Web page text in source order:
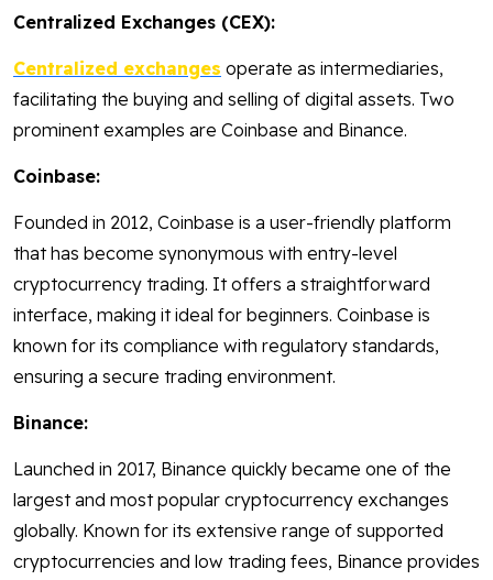
Centralized Exchanges (CEX):
Centralized exchanges operate as intermediaries,
facilitating the buying and selling of digital assets. Two
prominent examples are Coinbase and Binance.
Coinbase:
Founded in 2012, Coinbase is a user-friendly platform
that has become synonymous with entry-level
cryptocurrency trading. It offers a straightforward
interface, making it ideal for beginners. Coinbase is
known for its compliance with regulatory standards,
ensuring a secure trading environment.
Binance:
Launched in 2017, Binance quickly became one of the
largest and most popular cryptocurrency exchanges
globally. Known for its extensive range of supported
cryptocurrencies and low trading fees, Binance provides